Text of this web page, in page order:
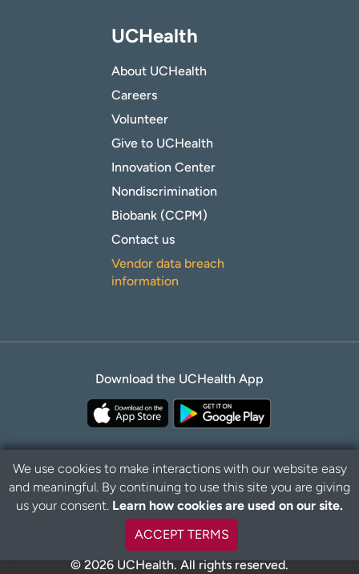
UCHealth
About UCHealth
Careers
Volunteer
Give to UCHealth
Innovation Center
Nondiscrimination
Biobank (CCPM)
Contact us
Vendor data breach
information
Download the UCHealth App
Privacy Policy Disclaimer
© 2026 UCHealth. All rights reserved.
We use cookies to make interactions with our website easy
and meaningful. By continuing to use this site you are giving
us your consent. Learn how cookies are used on our site.
ACCEPT TERMS